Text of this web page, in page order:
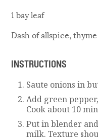
1 bay leaf
Dash of allspice,
INSTRUCTIONS
Saute onions in
Add green
Cook about 10
Put in blender
milk. Texture